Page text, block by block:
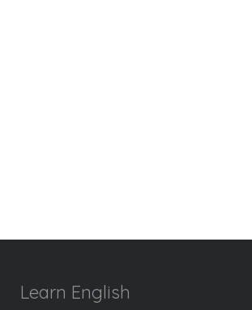
Learn English